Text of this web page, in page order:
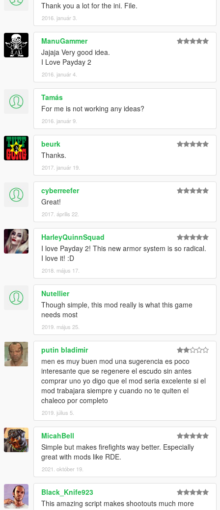
Thank you a lot for the ini. File.
2016. január 3.
ManuGammer
Jajaja Very good idea.
I Love Payday 2
2016. január 4.
Tamás
For me is not working any ideas?
2016. január 9.
beurk
Thanks.
2017. január 19.
cyberreefer
Great!
2017. április 22.
HarleyQuinnSquad
I love Payday 2! This new armor system is so radical.
I love it! :D
2018. május 17.
Nutellier
Though simple, this mod really is what this game
needs most
2019. május 25.
putin bladimir
men es muy buen mod una sugerencia es poco
interesante que se regenere el escudo sin antes
comprar uno yo digo que el mod seria excelente si el
mod trabajara siempre y cuando no te quiten el
chaleco por completo
2019. július 5.
MicahBell
Simple but makes firefights way better. Especially
great with mods like RDE.
2021. október 19.
Black_Knife923
This amazing script makes shootouts much more